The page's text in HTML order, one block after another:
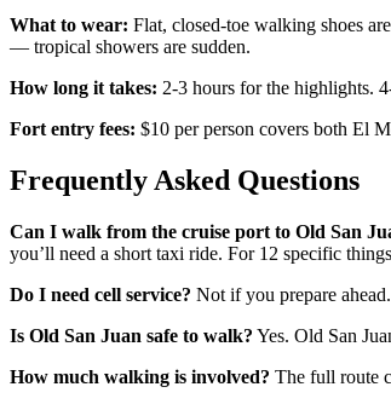
What to wear: Flat, closed-toe walking shoes
— tropical showers are sudden.
How long it takes: 2-3 hours for the highlights.
Fort entry fees: $10 per person covers both El
Frequently Asked Questions
Can I walk from the cruise port to Old San
you’ll need a short taxi ride. For 12 specific
Do I need cell service? Not if you prepare
Is Old San Juan safe to walk? Yes. Old San
How much walking is involved? The full route